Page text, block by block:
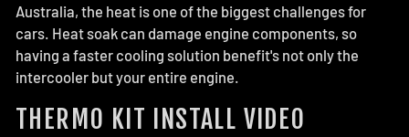
Australia, the heat is one of the biggest challenges for
cars. Heat soak can damage engine components, so
having a faster cooling solution benefit's not only the
intercooler but your entire engine.
THERMO KIT INSTALL VIDEO